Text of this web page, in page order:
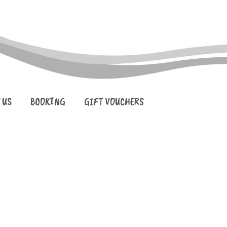
BOOKING GIFT VOUCHERS